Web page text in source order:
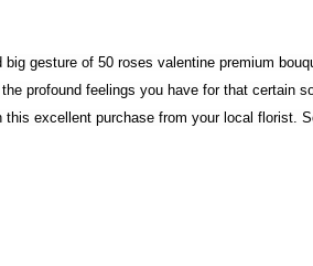
gesture of 50 roses valentine premium
profound feelings you have for that certain
excellent purchase from your local florist.